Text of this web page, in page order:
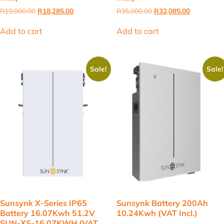
R19,000.00 Original
was:
R19,000.00.
R18,285.00Current
Add to cart
R35,000.00 Original
was:
R35,000.00.
R32,085.00Current
Add to cart
Sale!
Sunsynk X-Series IP65
Battery 16.07Kwh 51.2V
Sale!
Sunsynk Battery 200Ah
10.24Kwh (VAT Incl.)